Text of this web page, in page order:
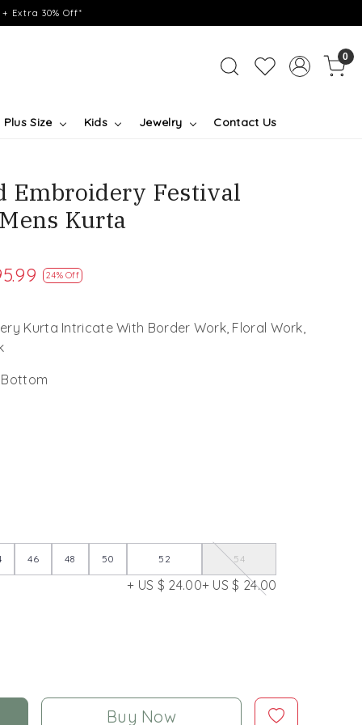
Extra 30% Off*
0
Plus Size Kids Jewelry Contact Us
Embroidery Festival
Kurta
24% Off
Kurta Intricate With Border Work, Floral Work,
Bottom
46 48 50 52
+ US $ 24.00
54
+ US $ 24.00
Buy Now